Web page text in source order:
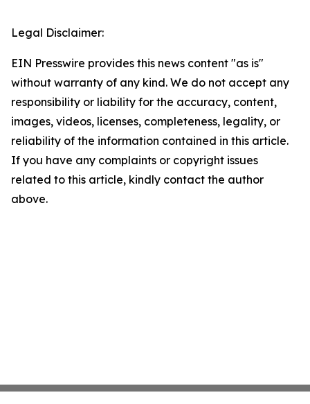
Legal Disclaimer:
EIN Presswire provides this news content "as is"
without warranty of any kind. We do not accept any
responsibility or liability for the accuracy, content,
images, videos, licenses, completeness, legality, or
reliability of the information contained in this article.
If you have any complaints or copyright issues
related to this article, kindly contact the author
above.